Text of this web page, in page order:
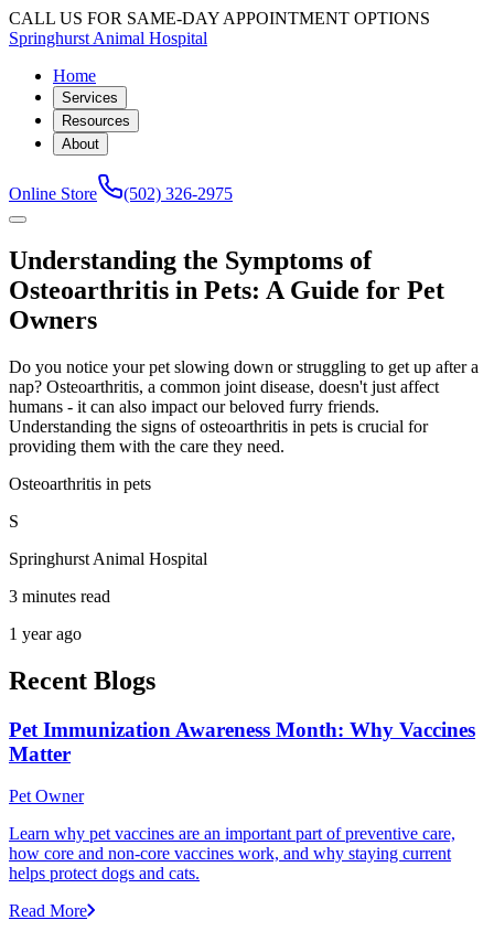
CALL US FOR SAME-DAY APPOINTMENT OPTIONS
Springhurst Animal Hospital
Home
Services
Resources
About
Online Store (502) 326-2975
Understanding the Symptoms of
Osteoarthritis in Pets: A Guide for Pet
Owners
Do you notice your pet slowing down or struggling to get up after a
nap? Osteoarthritis, a common joint disease, doesn't just affect
humans - it can also impact our beloved furry friends.
Understanding the signs of osteoarthritis in pets is crucial for
providing them with the care they need.
Osteoarthritis in pets
S
Springhurst Animal Hospital
3 minutes read
1 year ago
Recent Blogs
Pet Immunization Awareness Month: Why Vaccines
Matter
Pet Owner
Learn why pet vaccines are an important part of preventive care,
how core and non-core vaccines work, and why staying current
helps protect dogs and cats.
Read More